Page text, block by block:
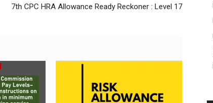
7th CPC HRA Allowance Ready Reckoner : Level 17